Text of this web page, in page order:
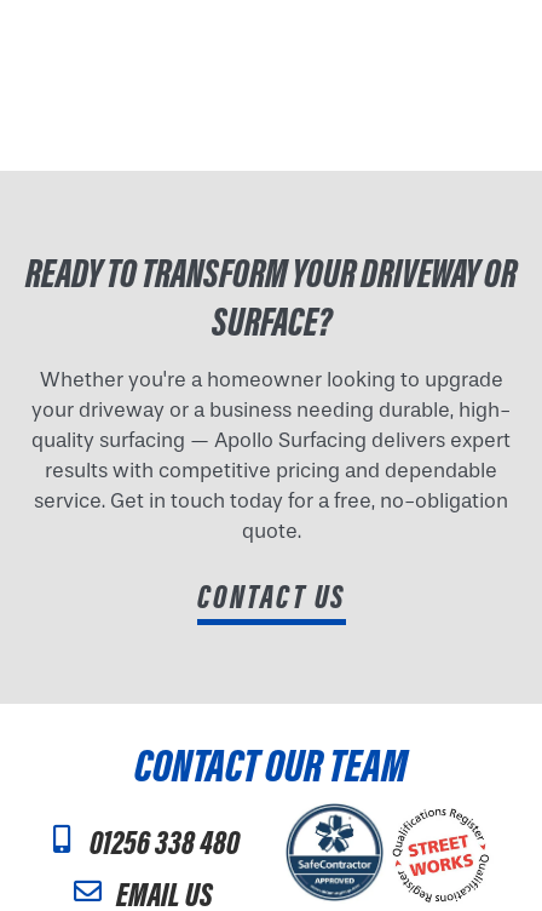
READY TO TRANSFORM YOUR DRIVEWAY OR
SURFACE?
Whether you're a homeowner looking to upgrade
your driveway or a business needing durable, high-
quality surfacing — Apollo Surfacing delivers expert
results with competitive pricing and dependable
service. Get in touch today for a free, no-obligation
quote.
CONTACT US
CONTACT OUR TEAM
01256 338 480
EMAIL US